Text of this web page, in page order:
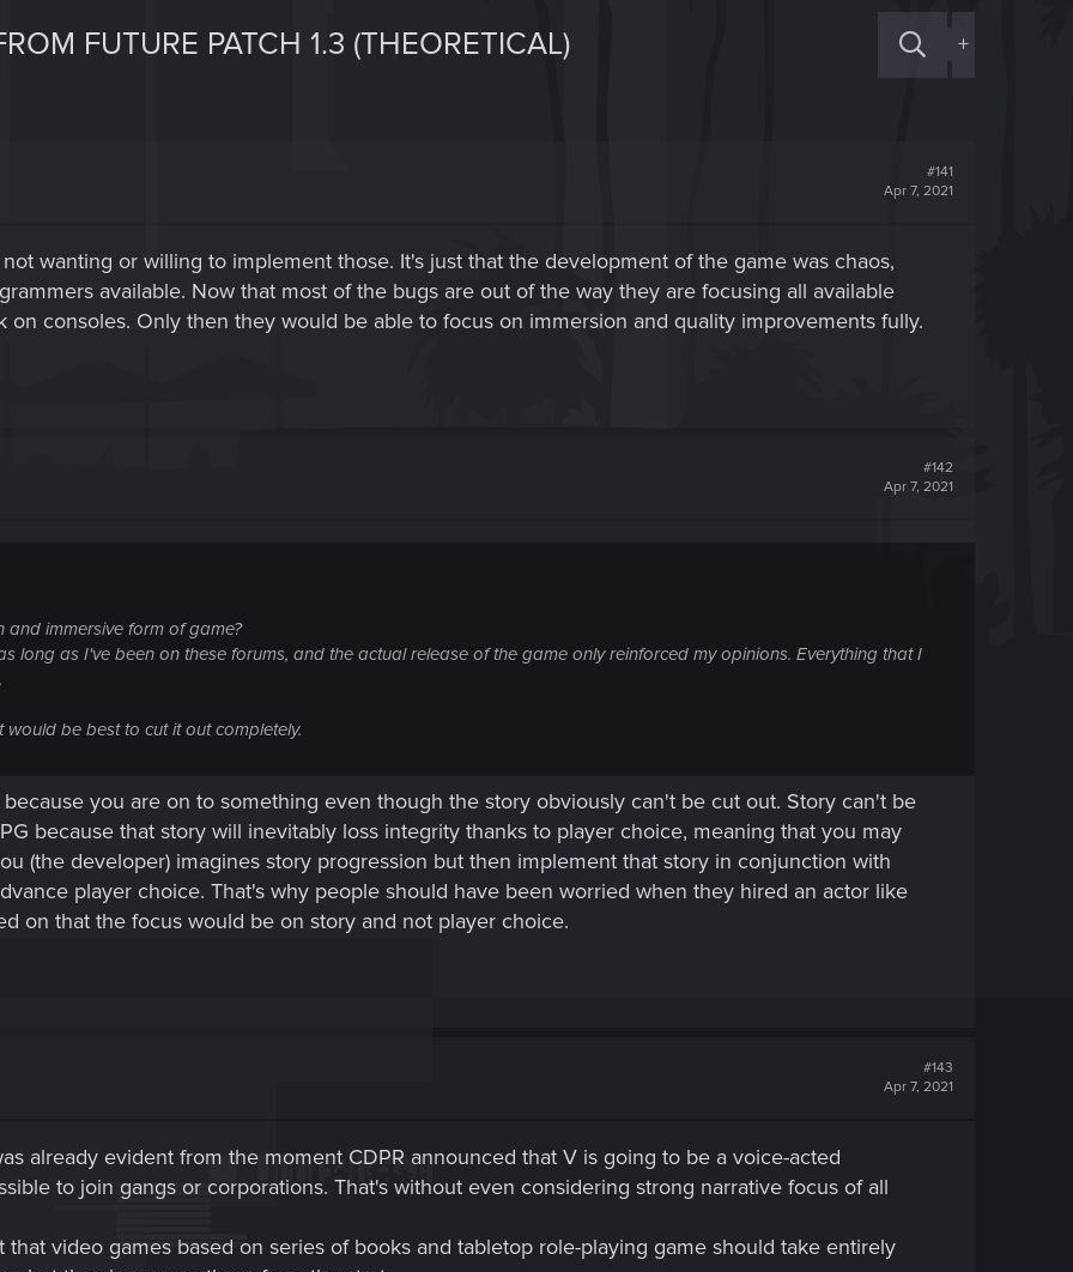
FUTURE PATCH 1.3 (THEORETICAL) +
#141
Apr 7, 2021
wanting or willing to implement those. It's just that the development of the game was chaos,
available. Now that most of the bugs are out of the way they are focusing all available
consoles. Only then they would be able to focus on immersion and quality improvements fully.
#142
Apr 7, 2021
and immersive form of game?
long as I've been on these forums, and the actual release of the game only reinforced my opinions. Everything that I
be best to cut it out completely.
you are on to something even though the story obviously can't be cut out. Story can't be
because that story will inevitably loss integrity thanks to player choice, meaning that you may
(the developer) imagines story progression but then implement that story in conjunction with
player choice. That's why people should have been worried when they hired an actor like
on that the focus would be on story and not player choice.
#143
Apr 7, 2021
already evident from the moment CDPR announced that V is going to be a voice-acted
to join gangs or corporations. That's without even considering strong narrative focus of all
that video games based on series of books and tabletop role-playing game should take entirely